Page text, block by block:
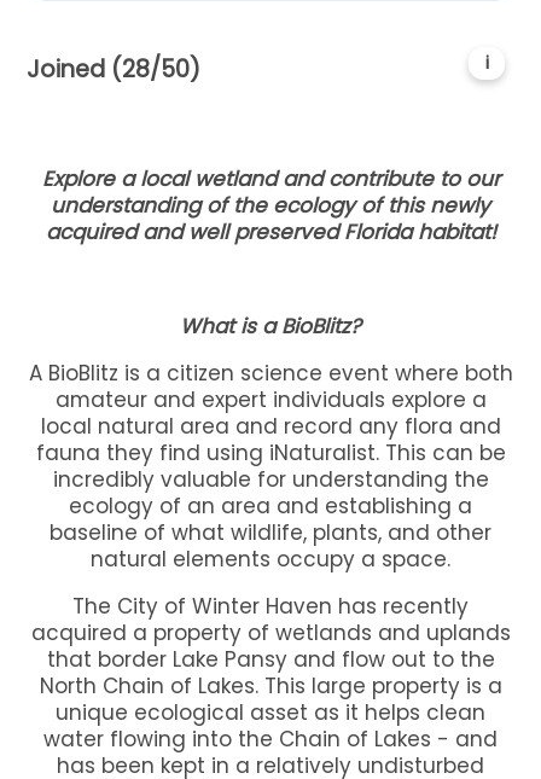
Joined (28/50) i
Explore a local wetland and contribute to our
understanding of the ecology of this newly
acquired and well preserved Florida habitat!
What is a BioBlitz?
A BioBlitz is a citizen science event where both
amateur and expert individuals explore a
local natural area and record any flora and
fauna they find using iNaturalist. This can be
incredibly valuable for understanding the
ecology of an area and establishing a
baseline of what wildlife, plants, and other
natural elements occupy a space.
The City of Winter Haven has recently
acquired a property of wetlands and uplands
that border Lake Pansy and flow out to the
North Chain of Lakes. This large property is a
unique ecological asset as it helps clean
water flowing into the Chain of Lakes - and
has been kept in a relatively undisturbed